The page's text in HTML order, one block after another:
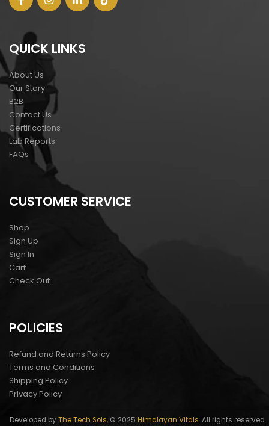
QUICK LINKS
About Us
Our Story
B2B
Contact Us
Certifications
Lab Reports
FAQs
CUSTOMER SERVICE
Shop
Sign Up
Sign In
Cart
Check Out
POLICIES
Refund and Returns Policy
Terms and Conditions
Shipping Policy
Privacy Policy
Developed byThe Tech Sols, © 2025 Himalayan Vitals. All rights reserved.